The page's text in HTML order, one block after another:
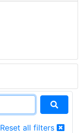
Reset all filters